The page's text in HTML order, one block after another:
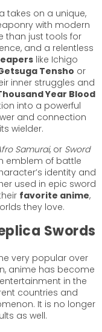
takes on a unique,
with modern
than just tools for
and a relentless
like Ichigo
Tensho or
inner struggles and
Year Blood
into a powerful
and connection
wielder.
Samurai, or Sword
emblem of battle
identity and
used in epic sword
favorite anime,
they love.
Swords
very popular over
anime has become
in the
countries and
It is no longer
as well.